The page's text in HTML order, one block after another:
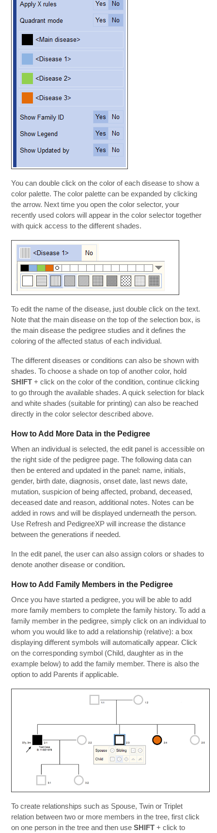
You can double click on the color of each disease to show a
color palette. The color palette can be expanded by clicking
the arrow. Next time you open the color selector, your
recently used colors will appear in the color selector together
with quick access to the different shades.
To edit the name of the disease, just double click on the text.
Note that the main disease on the top of the selection box, is
the main disease the pedigree studies and it defines the
coloring of the affected status of each individual.
The different diseases or conditions can also be shown with
shades. To choose a shade on top of another color, hold
SHIFT+ click on the color of the condition, continue clicking
to go through the available shades. A quick selection for black
and white shades (suitable for printing) can also be reached
directly in the color selector described above.
How to Add More Data in the Pedigree
When an individual is selected, the edit panel is accessible on
the right side of the pedigree page. The following data can
then be entered and updated in the panel: name, initials,
gender, birth date, diagnosis, onset date, last news date,
mutation, suspicion of being affected, proband, deceased,
deceased date and reason, additional notes. Notes can be
added in rows and will be displayed underneath the person.
Use Refresh and PedigreeXP will increase the distance
between the generations if needed.
In the edit panel, the user can also assign colors or shades to
denote another disease or condition.
How to Add Family Members in the Pedigree
Once you have started a pedigree, you will be able to add
more family members to complete the family history. To add a
family member in the pedigree, simply click on an individual to
whom you would like to add a relationship (relative): a box
displaying different symbols will automatically appear. Click
on the corresponding symbol (Child, daughter as in the
example below) to add the family member. There is also the
option to add Parents if applicable.
To create relationships such as Spouse, Twin or Triplet
relation between two or more members in the tree, first click
on one person in the tree and then use SHIFT+ click to